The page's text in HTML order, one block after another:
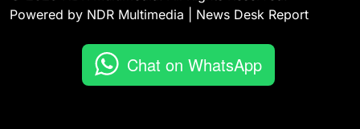
Powered by NDR Multimedia | News Desk Report
Chat on WhatsApp